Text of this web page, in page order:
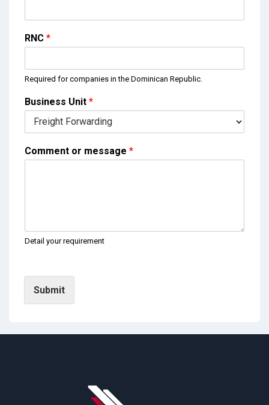
RNC *
Required for companies in the Dominican Republic.
Business Unit *
Comment or message *
Detail your requirement
Submit